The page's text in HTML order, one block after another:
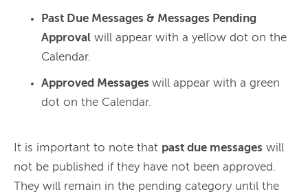
Past Due Messages & Messages Pending
Approval will appear with a yellow dot on the
Calendar.
Approved Messages will appear with a green
dot on the Calendar.
It is important to note that past due messages will
not be published if they have not been approved.
They will remain in the pending category until the